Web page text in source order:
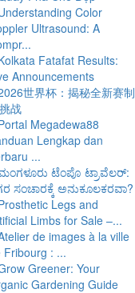
Color
Ultrasound: A
Fatafat Results:
Announcements
世界杯：揭秘全新赛制
战
Megadewa88
Lengkap dan
...
ಟೆಂಪೊ ಟ್ರಾವೆಲರ್:
ಸಂಚಾರಕ್ಕೆ ಅನುಕೂಲಕರವಾ?
Legs and
Limbs for Sale –...
de images à la ville
Fribourg : ...
Greener: Your
Gardening Guide